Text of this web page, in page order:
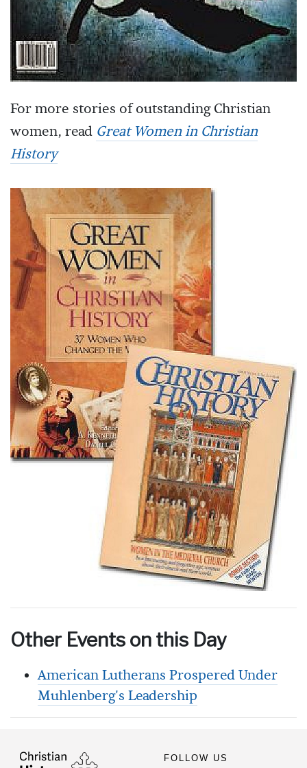
For more stories of outstanding Christian
women, read Great Women in Christian
History
Other Events on this Day
American Lutherans Prospered Under
Muhlenberg's Leadership
FOLLOW US